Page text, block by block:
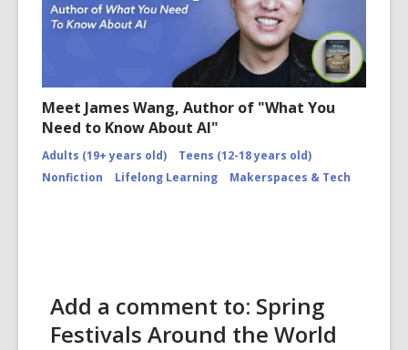
Meet James Wang, Author of "What You
Need to Know About AI"
Adults (19+ years old)
Teens (12-18 years old)
Nonfiction
Lifelong Learning Makerspaces & Tech
Add a comment to: Spring
Festivals Around the World